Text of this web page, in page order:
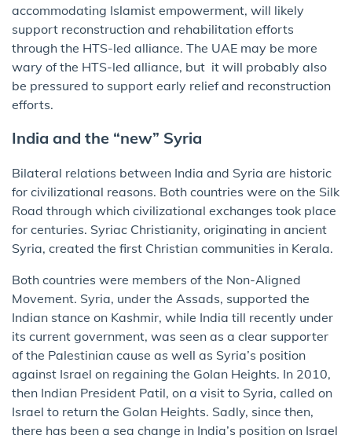
accommodating Islamist empowerment, will likely
support reconstruction and rehabilitation efforts
through the HTS-led alliance. The UAE may be more
wary of the HTS-led alliance, but it will probably also
be pressured to support early relief and reconstruction
efforts.
India and the “new” Syria
Bilateral relations between India and Syria are historic
for civilizational reasons. Both countries were on the Silk
Road through which civilizational exchanges took place
for centuries. Syriac Christianity, originating in ancient
Syria, created the first Christian communities in Kerala.
Both countries were members of the Non-Aligned
Movement. Syria, under the Assads, supported the
Indian stance on Kashmir, while India till recently under
its current government, was seen as a clear supporter
of the Palestinian cause as well as Syria’s position
against Israel on regaining the Golan Heights. In 2010,
then Indian President Patil, on a visit to Syria, called on
Israel to return the Golan Heights. Sadly, since then,
there has been a sea change in India’s position on Israel